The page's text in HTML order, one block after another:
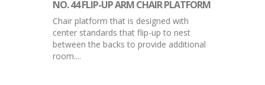
NO. 44 FLIP-UP ARM CHAIR PLATFORM
Chair platform that is designed with
center standards that flip-up to nest
between the backs to provide additional
room....